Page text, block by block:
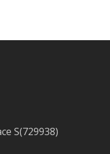
S(729938)